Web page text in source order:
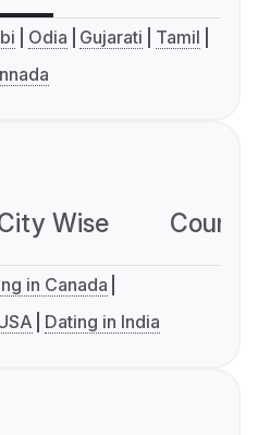
Odia Gujarati
Tamil
Wise
in Canada
Dating in India